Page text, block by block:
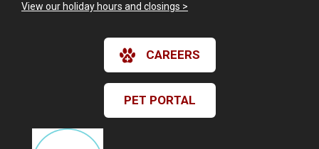
View our holiday hours and closings >
CAREERS
PET PORTAL